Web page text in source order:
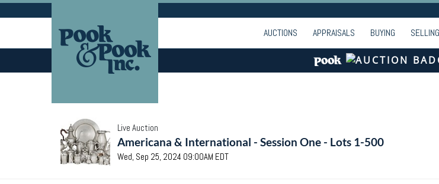
AUCTIONS APPRAISALS BUYING SELLING
Live Auction
Americana & International - Session One - Lots 1-500
Wed, Sep 25, 2024 09:00AM EDT